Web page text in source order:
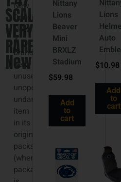
SCALE
VERY
RARE
New
New
Condition:
New:
A
brand-
new,
unused,
unopened,
undamaged
item
in its
original
packaging
(where
packaging
Nittany
Lions
Beaver
Mini
BRXLZ
Stadium
$59.98
Add
to
cart
Lions
Auto
$10.98
Add
to
cart